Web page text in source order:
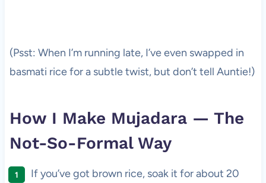
(Psst: When I’m running late, I’ve even swapped in
basmati rice for a subtle twist, but don’t tell Auntie!)
How I Make Mujadara — The
Not-So-Formal Way
If you’ve got brown rice, soak it for about 20